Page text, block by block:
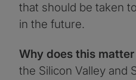
that should be taken
in the future.
Why does this
the Silicon Valley and